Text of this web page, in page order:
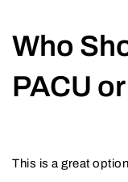
Who
PACU
This is a great